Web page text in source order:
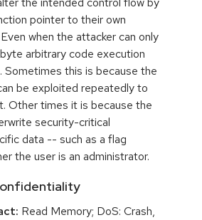
pointer to their own
when the attacker can only
arbitrary code execution
Sometimes this is because the
be exploited repeatedly to
Other times it is because the
security-critical
data -- such as a flag
the user is an administrator.
Read Memory; DoS: Crash,